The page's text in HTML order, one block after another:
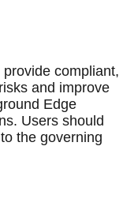
compliant,
and improve
Edge
Users should
the governing